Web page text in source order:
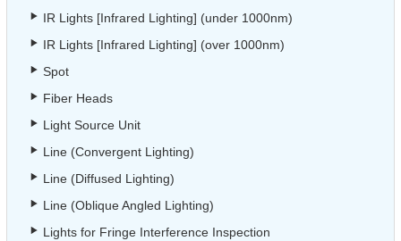
IR Lights [Infrared Lighting] (under 1000nm)
IR Lights [Infrared Lighting] (over 1000nm)
Spot
Fiber Heads
Light Source Unit
Line (Convergent Lighting)
Line (Diffused Lighting)
Line (Oblique Angled Lighting)
Lights for Fringe Interference Inspection